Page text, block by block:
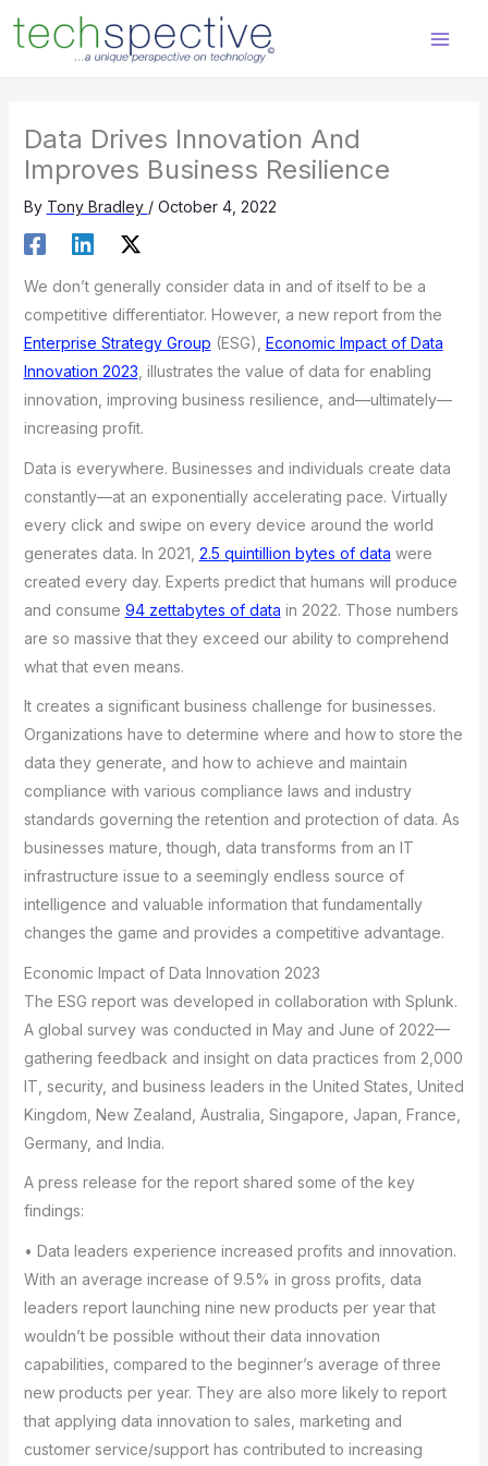
content
Data Drives Innovation And
Improves Business Resilience
By Tony Bradley / October 4, 2022
We don’t generally consider data in and of itself to be a
competitive differentiator. However, a new report from the
Enterprise Strategy Group (ESG), Economic Impact of Data
Innovation 2023 , illustrates the value of data for enabling
innovation, improving business resilience, and—ultimately—
increasing profit.
Data is everywhere. Businesses and individuals create data
constantly—at an exponentially accelerating pace. Virtually
every click and swipe on every device around the world
generates data. In 2021, 2.5 quintillion bytes of data were
created every day. Experts predict that humans will produce
and consume 94 zettabytes of data in 2022. Those numbers
are so massive that they exceed our ability to comprehend
what that even means.
It creates a significant business challenge for businesses.
Organizations have to determine where and how to store the
data they generate, and how to achieve and maintain
compliance with various compliance laws and industry
standards governing the retention and protection of data. As
businesses mature, though, data transforms from an IT
infrastructure issue to a seemingly endless source of
intelligence and valuable information that fundamentally
changes the game and provides a competitive advantage.
Economic Impact of Data Innovation 2023
The ESG report was developed in collaboration with Splunk.
A global survey was conducted in May and June of 2022—
gathering feedback and insight on data practices from 2,000
IT, security, and business leaders in the United States, United
Kingdom, New Zealand, Australia, Singapore, Japan, France,
Germany, and India.
A press release for the report shared some of the key
findings:
• Data leaders experience increased profits and innovation.
With an average increase of 9.5% in gross profits, data
leaders report launching nine new products per year that
wouldn’t be possible without their data innovation
capabilities, compared to the beginner’s average of three
new products per year. They are also more likely to report
that applying data innovation to sales, marketing and
customer service/support has contributed to increasing